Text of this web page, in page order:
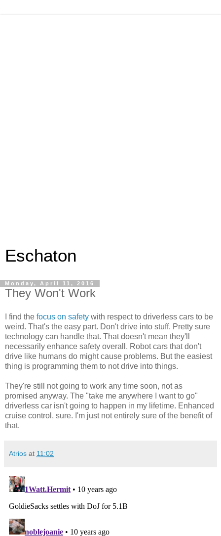
Eschaton
Monday, April 11, 2016
They Won't Work
I find the focus on safety with respect to driverless cars to be
weird. That's the easy part. Don't drive into stuff. Pretty sure
technology can handle that. That doesn't mean they'll
necessarily enhance safety overall. Robot cars that don't
drive like humans do might cause problems. But the easiest
thing is programming them to not drive into things.
They're still not going to work any time soon, not as
promised anyway. The "take me anywhere I want to go"
driverless car isn't going to happen in my lifetime. Enhanced
cruise control, sure. I'm just not entirely sure of the benefit of
that.
Atrios at 11:02